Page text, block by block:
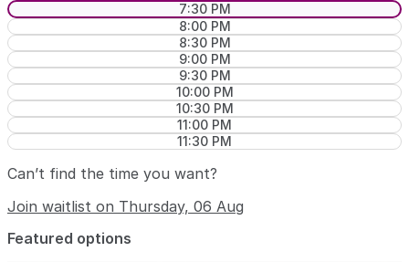
7:30 PM
8:00 PM
8:30 PM
9:00 PM
9:30 PM
10:00 PM
10:30 PM
11:00 PM
11:30 PM
Can’t find the time you want?
Join waitlist on Thursday, 06 Aug
Featured options